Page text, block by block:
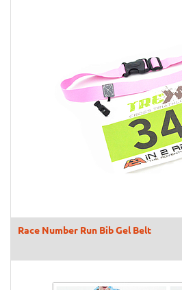
Race Number Run Bib Gel Belt